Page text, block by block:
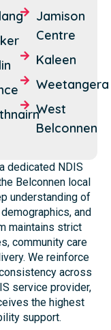
Jamison
Centre
Kaleen
Weetangera
West
Belconnen
dedicated NDIS
Belconnen local
understanding of
and
maintains strict
community care
We reinforce
across
service provider,
the highest
support.